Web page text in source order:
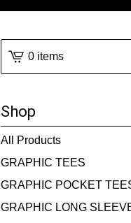
0 items
Shop
All Products
GRAPHIC TEES
GRAPHIC POCKET
GRAPHIC LONG